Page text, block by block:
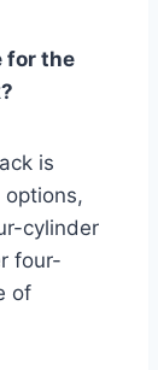
for the
is
cylinder
four-
of